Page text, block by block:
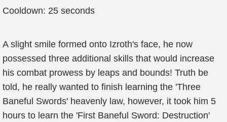
Cooldown: 25 seconds
A slight smile formed onto Izroth's face, he now
possessed three additional skills that would increase
his combat prowess by leaps and bounds! Truth be
told, he really wanted to finish learning the 'Three
Baneful Swords' heavenly law, however, it took him 5
hours to learn the 'First Baneful Sword: Destruction'